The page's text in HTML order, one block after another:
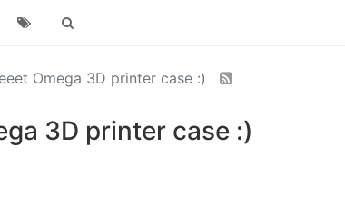
Omega 3D printer case :)
3D printer case :)